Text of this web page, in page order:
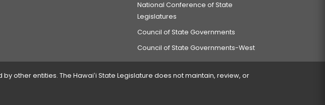
National Conference of State
Legislatures
Council of State Governments
Council of State Governments-West
other entities. The Hawaiʻi State Legislature does not maintain, review, or